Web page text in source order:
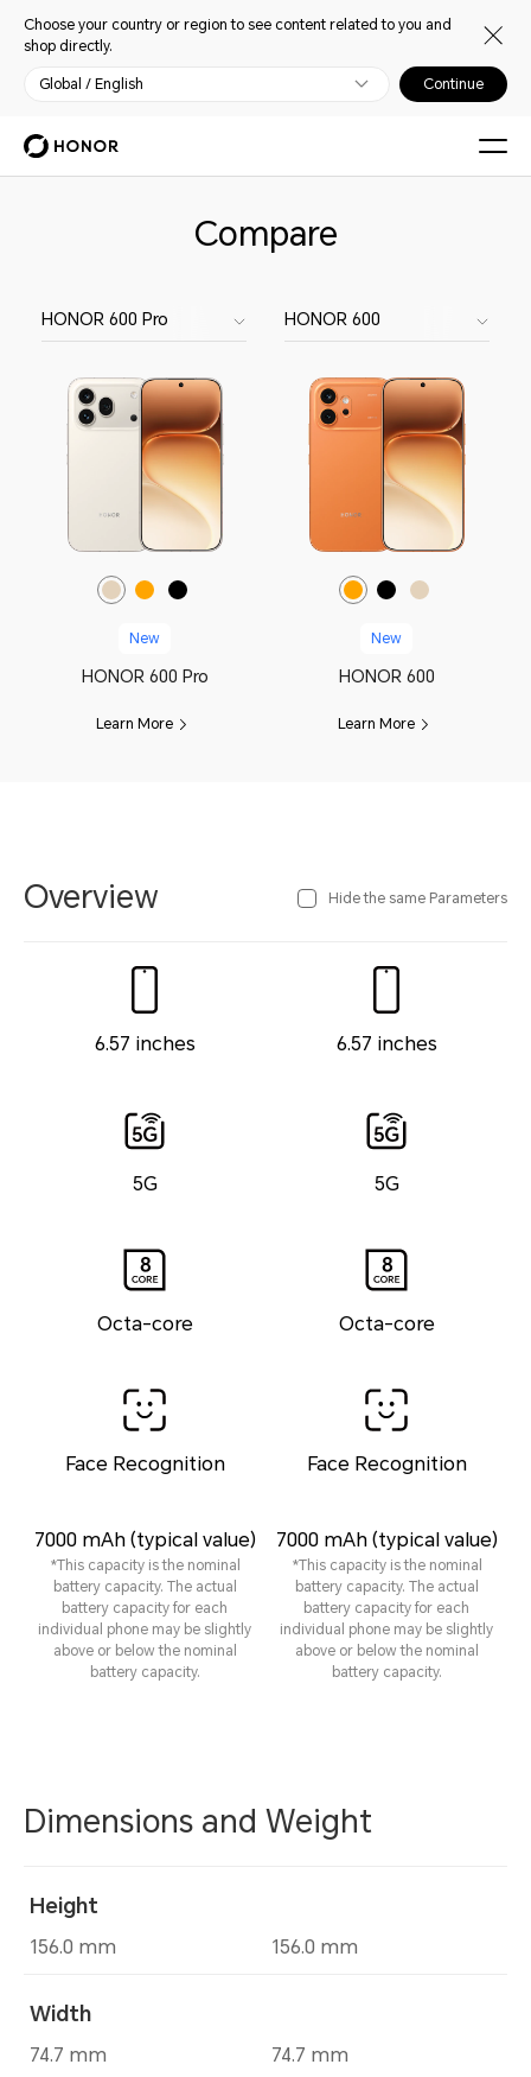
Choose your country or region to see content related to you and
shop directly.
Global / English Continue
Compare
HONOR 600 Pro HONOR 600
New
HONOR 600 Pro
Learn More
New
HONOR 600
Learn More
Overview Hide the same Parameters
6.57 inches
5G
Octa-core
Face Recognition
7000 mAh (typical value)
*This capacity is the nominal
battery capacity. The actual
battery capacity for each
individual phone may be slightly
above or below the nominal
battery capacity.
6.57 inches
5G
Octa-core
Face Recognition
7000 mAh (typical value)
*This capacity is the nominal
battery capacity. The actual
battery capacity for each
individual phone may be slightly
above or below the nominal
battery capacity.
Dimensions and Weight
Height
156.0 mm
Width
74.7 mm
156.0 mm
74.7 mm